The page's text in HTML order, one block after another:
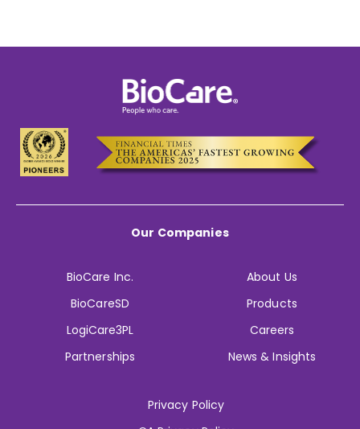
Our Companies
BioCare Inc.
BioCareSD
LogiCare3PL
Partnerships
About Us
Products
Careers
News & Insights
Privacy Policy